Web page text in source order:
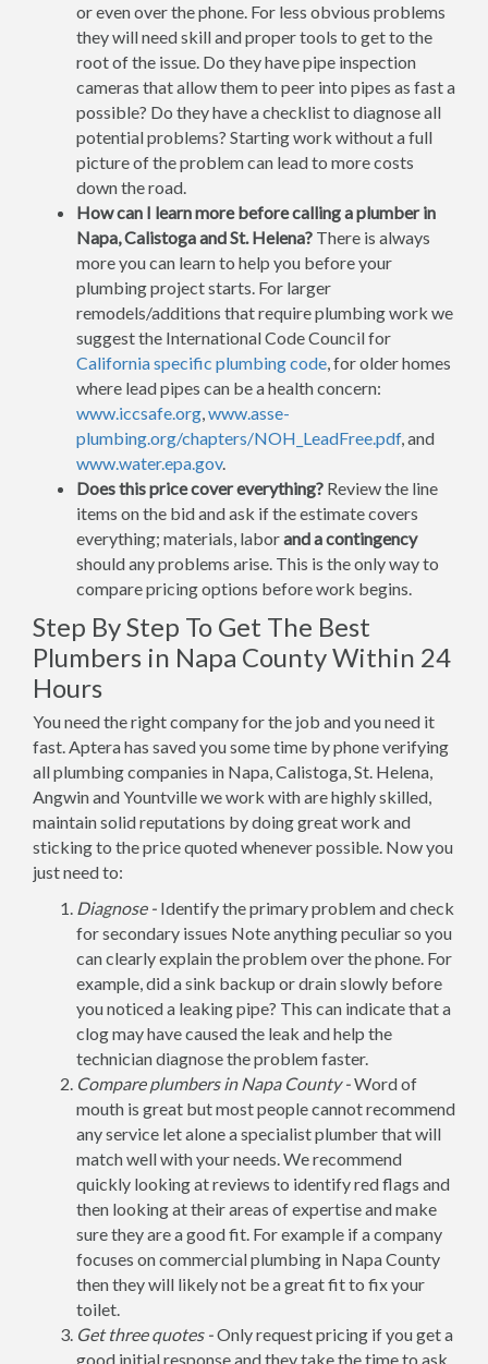
or even over the phone. For less obvious problems
they will need skill and proper tools to get to the
root of the issue. Do they have pipe inspection
cameras that allow them to peer into pipes as fast a
possible? Do they have a checklist to diagnose all
potential problems? Starting work without a full
picture of the problem can lead to more costs
down the road.
How can I learn more before calling a plumber in
Napa, Calistoga and St. Helena? There is always
more you can learn to help you before your
plumbing project starts. For larger
remodels/additions that require plumbing work we
suggest the International Code Council for
California specific plumbing code, for older homes
where lead pipes can be a health concern:
www.iccsafe.org,www.asse-
plumbing.org/chapters/NOH_LeadFree.pdf, and
www.water.epa.gov.
Does this price cover everything? Review the line
items on the bid and ask if the estimate covers
everything; materials, laborand a contingency
should any problems arise. This is the only way to
compare pricing options before work begins.
Step By Step To Get The Best
Plumbers in Napa County Within 24
Hours
You need the right company for the job and you need it
fast. Aptera has saved you some time by phone verifying
all plumbing companies in Napa, Calistoga, St. Helena,
Angwin and Yountville we work with are highly skilled,
maintain solid reputations by doing great work and
sticking to the price quoted whenever possible. Now you
just need to:
Diagnose - Identify the primary problem and check
for secondary issues Note anything peculiar so you
can clearly explain the problem over the phone. For
example, did a sink backup or drain slowly before
you noticed a leaking pipe? This can indicate that a
clog may have caused the leak and help the
technician diagnose the problem faster.
Compare plumbers in Napa County -Word of
mouth is great but most people cannot recommend
any service let alone a specialist plumber that will
match well with your needs. We recommend
quickly looking at reviews to identify red flags and
then looking at their areas of expertise and make
sure they are a good fit. For example if a company
focuses on commercial plumbing in Napa County
then they will likely not be a great fit to fix your
toilet.
Get three quotes -Only request pricing if you get a
good initial response and they take the time to ask